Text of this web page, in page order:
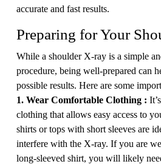
accurate and fast results.
Preparing for Your
While a shoulder X-ray is a simple
procedure, being well-prepared can
possible results. Here are some
1. Wear Comfortable Clothing :
clothing that allows easy access to
shirts or tops with short sleeves are
interfere with the X-ray. If you are
long-sleeved shirt, you will likely